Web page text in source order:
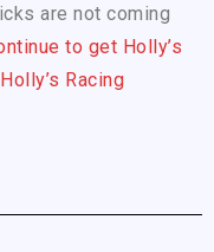
are not coming
to get Holly’s
Racing